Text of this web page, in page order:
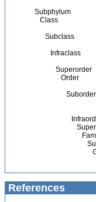
Subphylum
Class
Subclass
Infraclass
Superorder
Order
Suborder
References